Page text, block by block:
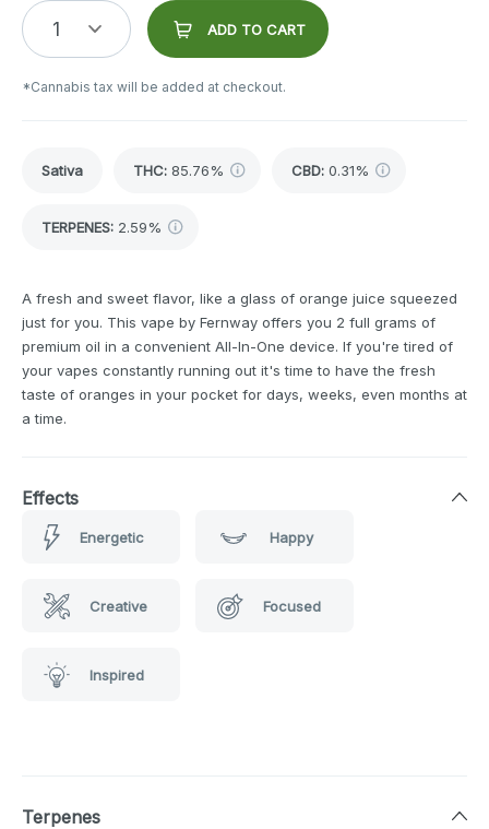
1 ADD TO CART
*Cannabis tax will be added at checkout.
Sativa THC: 85.76% CBD: 0.31%
TERPENES: 2.59%
A fresh and sweet flavor, like a glass of orange juice squeezed
just for you. This vape by Fernway offers you 2 full grams of
premium oil in a convenient All-In-One device. If you're tired of
your vapes constantly running out it's time to have the fresh
taste of oranges in your pocket for days, weeks, even months at
a time.
Effects
Energetic Happy
Creative Focused
Inspired
Terpenes